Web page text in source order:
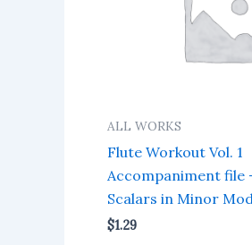
ALL WORKS
Flute Workout Vol. 1
Accompaniment file
Scalars in Minor
$1.29